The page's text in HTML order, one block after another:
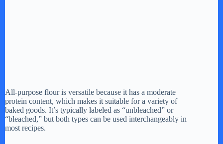
All-purpose flour is versatile because it has a moderate
protein content, which makes it suitable for a variety of
baked goods. It’s typically labeled as “unbleached” or
“bleached,” but both types can be used interchangeably in
most recipes.